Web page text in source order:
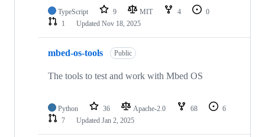
TypeScript 9 MIT 4
0
1
Updated Nov 18, 2025
mbed-os-tools Public
The tools to test and work with Mbed OS
Python 36 Apache-2.0 68
6
7
Updated Jan 2, 2025